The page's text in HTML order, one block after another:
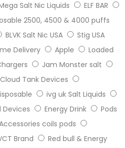
Salt Nic Liquids
ELF BAR
2500, 4500 & 4000 puffs
BLVK Salt Nic USA
Stig USA
Delivery Apple
Loaded
Jam Monster salt
Tank Devices
ivg uk Salt Liquids
Devices Energy Drink
Pods
coils pods
Brand
Red bull & Energy